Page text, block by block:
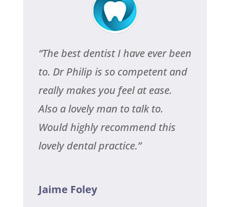
“The best dentist I have ever been
to. Dr Philip is so competent and
really makes you feel at ease.
Also a lovely man to talk to.
Would highly recommend this
lovely dental practice.”
Jaime Foley